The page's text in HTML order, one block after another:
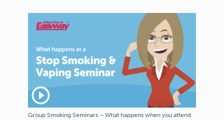
play_circle_outline
Group Smoking Seminars – What happens when you attend